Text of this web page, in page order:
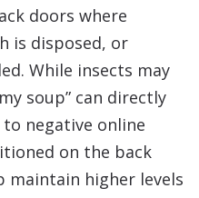
doors where
is disposed, or
While insects may
soup” can directly
negative online
on the back
maintain higher levels